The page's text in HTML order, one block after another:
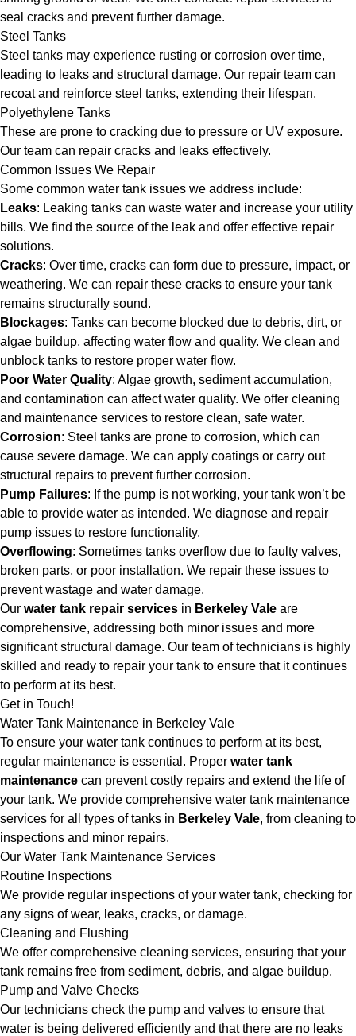
seal cracks and prevent further damage.
Steel Tanks
Steel tanks may experience rusting or corrosion over time,
leading to leaks and structural damage. Our repair team can
recoat and reinforce steel tanks, extending their lifespan.
Polyethylene Tanks
These are prone to cracking due to pressure or UV exposure.
Our team can repair cracks and leaks effectively.
Common Issues We Repair
Some common water tank issues we address include:
Leaks: Leaking tanks can waste water and increase your utility
bills. We find the source of the leak and offer effective repair
solutions.
Cracks: Over time, cracks can form due to pressure, impact, or
weathering. We can repair these cracks to ensure your tank
remains structurally sound.
Blockages: Tanks can become blocked due to debris, dirt, or
algae buildup, affecting water flow and quality. We clean and
unblock tanks to restore proper water flow.
Poor Water Quality: Algae growth, sediment accumulation,
and contamination can affect water quality. We offer cleaning
and maintenance services to restore clean, safe water.
Corrosion: Steel tanks are prone to corrosion, which can
cause severe damage. We can apply coatings or carry out
structural repairs to prevent further corrosion.
Pump Failures: If the pump is not working, your tank won’t be
able to provide water as intended. We diagnose and repair
pump issues to restore functionality.
Overflowing: Sometimes tanks overflow due to faulty valves,
broken parts, or poor installation. We repair these issues to
prevent wastage and water damage.
Our water tank repair services in Berkeley Vale are
comprehensive, addressing both minor issues and more
significant structural damage. Our team of technicians is highly
skilled and ready to repair your tank to ensure that it continues
to perform at its best.
Get in Touch!
Water Tank Maintenance in Berkeley Vale
To ensure your water tank continues to perform at its best,
regular maintenance is essential. Proper water tank
maintenance can prevent costly repairs and extend the life of
your tank. We provide comprehensive water tank maintenance
services for all types of tanks in Berkeley Vale, from cleaning to
inspections and minor repairs.
Our Water Tank Maintenance Services
Routine Inspections
We provide regular inspections of your water tank, checking for
any signs of wear, leaks, cracks, or damage.
Cleaning and Flushing
We offer comprehensive cleaning services, ensuring that your
tank remains free from sediment, debris, and algae buildup.
Pump and Valve Checks
Our technicians check the pump and valves to ensure that
water is being delivered efficiently and that there are no leaks